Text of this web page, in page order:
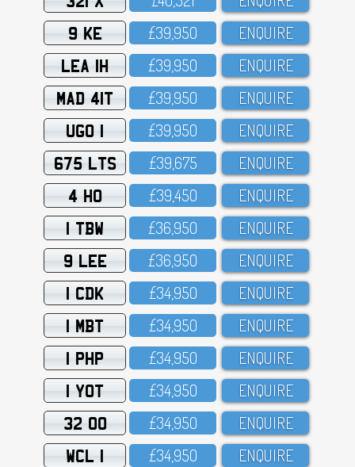
9 KE £39,95O ENQUIRE
LEA 1H £39,95O ENQUIRE
MAD 41T £39,95O ENQUIRE
UGO 1 £39,95O ENQUIRE
675 LTS £39,675 ENQUIRE
4 HO £39,45O ENQUIRE
1 TBW £36,95O ENQUIRE
9 LEE £36,95O ENQUIRE
1 CDK £34,95O ENQUIRE
1 MBT £34,95O ENQUIRE
1 PHP £34,95O ENQUIRE
1 YOT £34,95O ENQUIRE
32 OO £34,95O ENQUIRE
WCL 1 £34,95O ENQUIRE